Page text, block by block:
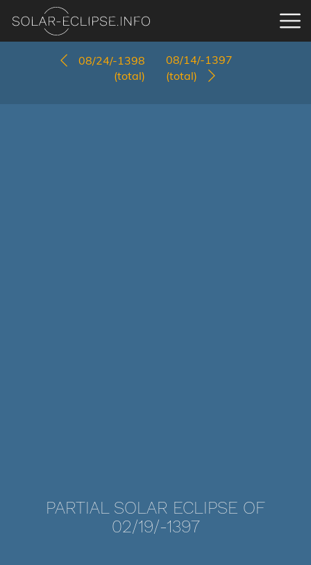
08/24/-1398
(total)
08/14/-1397
(total)
PARTIAL SOLAR ECLIPSE OF
02/19/-1397